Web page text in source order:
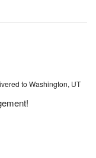
to Washington, UT